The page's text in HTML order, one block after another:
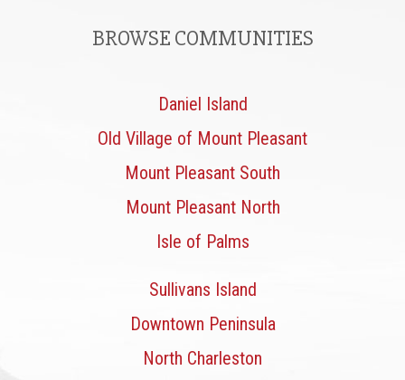
BROWSE COMMUNITIES
Daniel Island
Old Village of Mount Pleasant
Mount Pleasant South
Mount Pleasant North
Isle of Palms
Sullivans Island
Downtown Peninsula
North Charleston